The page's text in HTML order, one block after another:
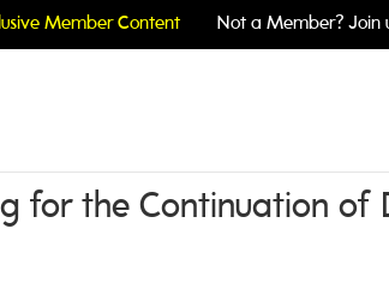
Member Content Not a Member? Join
for the Continuation of